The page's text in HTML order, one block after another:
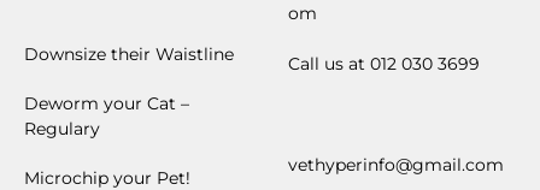
Downsize their Waistline
Deworm your Cat –
Regulary
Microchip your Pet!
om
Call us at 012 030 3699
vethyperinfo@gmail.com